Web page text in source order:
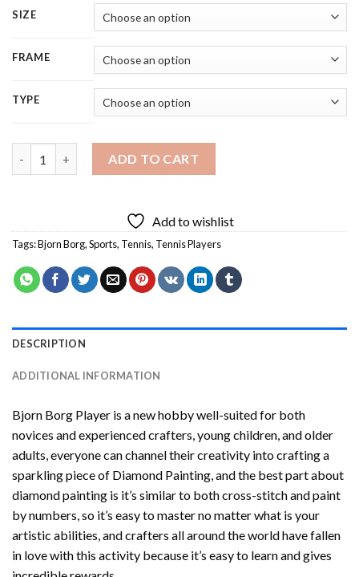
SIZE
FRAME
TYPE
ADD TO CART
Add to wishlist
Tags:Bjorn Borg,Sports, Tennis, Tennis Players
DESCRIPTION
ADDITIONAL INFORMATION
Bjorn Borg Player is a new hobby well-suited for both
novices and experienced crafters, young children, and older
adults, everyone can channel their creativity into crafting a
sparkling piece of Diamond Painting, and the best part about
diamond painting is it’s similar to both cross-stitch and paint
by numbers, so it’s easy to master no matter what is your
artistic abilities, and crafters all around the world have fallen
in love with this activity because it’s easy to learn and gives